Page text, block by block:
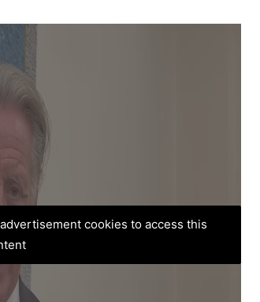
cookies to access this